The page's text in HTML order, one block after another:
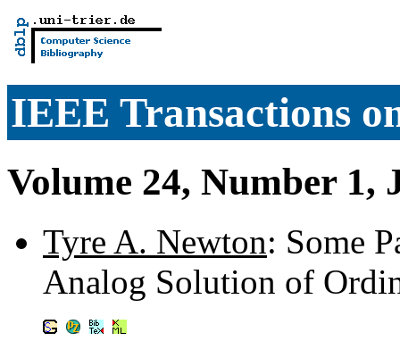
IEEE Transactions
Volume 24, Number 1,
Tyre A. Newton: Some
Analog Solution of